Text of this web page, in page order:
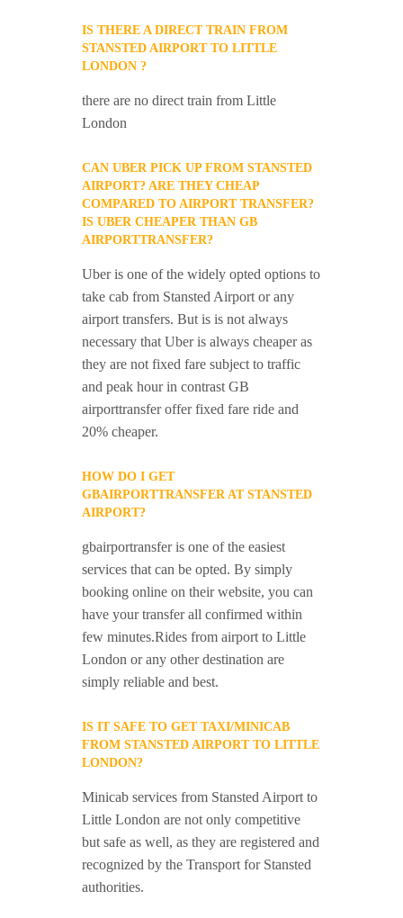
IS THERE A DIRECT TRAIN FROM
STANSTED AIRPORT TO LITTLE
LONDON ?
there are no direct train from Little
London
CAN UBER PICK UP FROM STANSTED
AIRPORT? ARE THEY CHEAP
COMPARED TO AIRPORT TRANSFER?
IS UBER CHEAPER THAN GB
AIRPORTTRANSFER?
Uber is one of the widely opted options to
take cab from Stansted Airport or any
airport transfers. But is is not always
necessary that Uber is always cheaper as
they are not fixed fare subject to traffic
and peak hour in contrast GB
airporttransfer offer fixed fare ride and
20% cheaper.
HOW DO I GET
GBAIRPORTTRANSFER AT STANSTED
AIRPORT?
gbairportransfer is one of the easiest
services that can be opted. By simply
booking online on their website, you can
have your transfer all confirmed within
few minutes.Rides from airport to Little
London or any other destination are
simply reliable and best.
IS IT SAFE TO GET TAXI/MINICAB
FROM STANSTED AIRPORT TO LITTLE
LONDON?
Minicab services from Stansted Airport to
Little London are not only competitive
but safe as well, as they are registered and
recognized by the Transport for Stansted
authorities.